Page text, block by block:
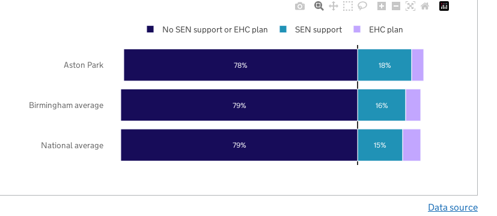
79%
79%
78%
15%
16%
18%
National average
Birmingham average
Aston Park
No SEN support or EHC plan SEN support EHC plan
Data source